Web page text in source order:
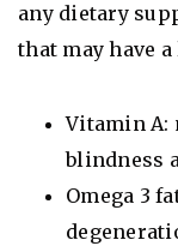
any dietary
that may have
Vitamin A:
blindness
Omega 3